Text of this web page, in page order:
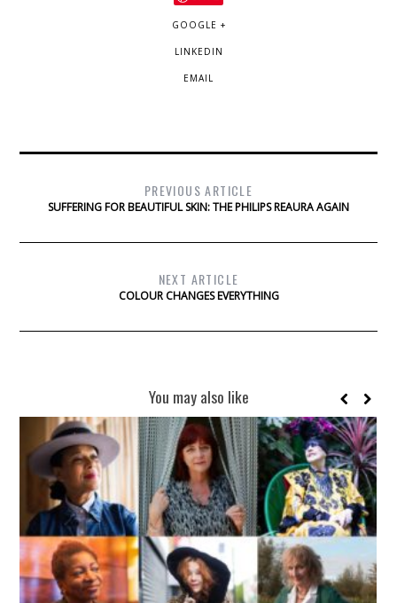
GOOGLE +
LINKEDIN
EMAIL
PREVIOUS ARTICLE
SUFFERING FOR BEAUTIFUL SKIN: THE PHILIPS REAURA AGAIN
NEXT ARTICLE
COLOUR CHANGES EVERYTHING
You may also like